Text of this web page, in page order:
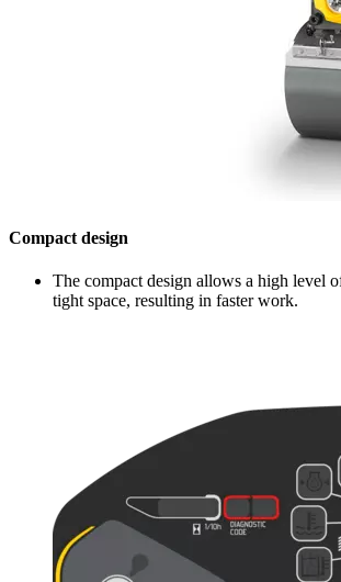
Compact design
The compact design allows a high level
tight space, resulting in faster work.